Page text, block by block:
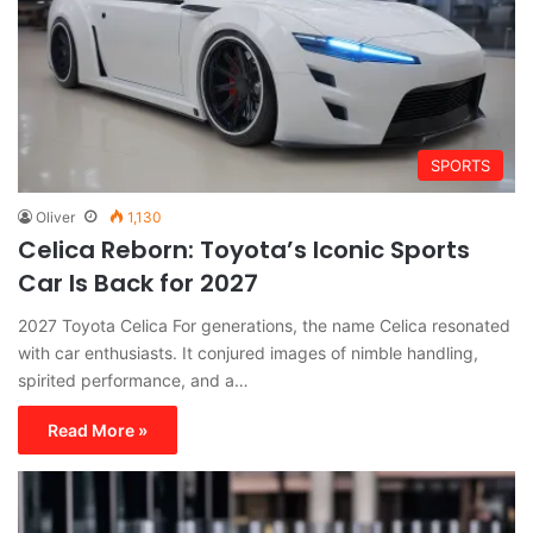
SPORTS
Oliver 1,130
Celica Reborn: Toyota’s Iconic Sports
Car Is Back for 2027
2027 Toyota Celica For generations, the name Celica resonated
with car enthusiasts. It conjured images of nimble handling,
spirited performance, and a…
Read More »